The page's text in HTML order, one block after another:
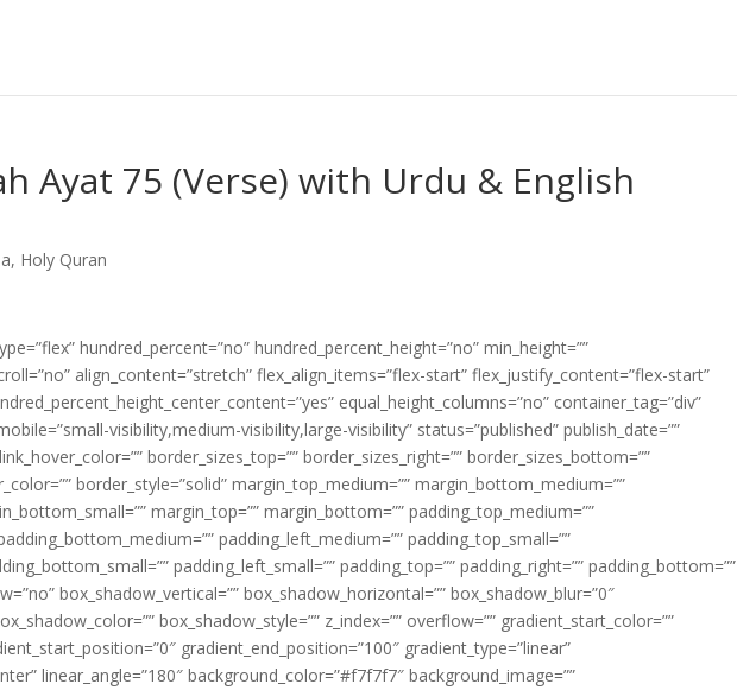
Ayat 75 (Verse) with Urdu & English
, Holy Quran
hundred_percent=”no” hundred_percent_height=”no” min_height=””
align_content=”stretch” flex_align_items=”flex-start” flex_justify_content=”flex-start”
equal_height_columns=”no” container_tag=”div”
visibility,medium-visibility,large-visibility” status=”published” publish_date=””
link_hover_color=”” border_sizes_top=”” border_sizes_right=”” border_sizes_bottom=””
border_style=”solid” margin_top_medium=”” margin_bottom_medium=””
margin_top=”” margin_bottom=”” padding_top_medium=””
padding_left_medium=”” padding_top_small=””
padding_left_small=”” padding_top=”” padding_right=”” padding_bottom=””
box_shadow_vertical=”” box_shadow_horizontal=”” box_shadow_blur=”0″
box_shadow_style=”” z_index=”” overflow=”” gradient_start_color=””
gradient_end_position=”100″ gradient_type=”linear”
linear_angle=”180″ background_color=”#f7f7f7″ background_image=””